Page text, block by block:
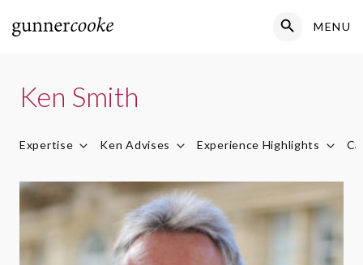
Search
MENU
Ken Smith
Expertise Ken Advises Experience Highlights